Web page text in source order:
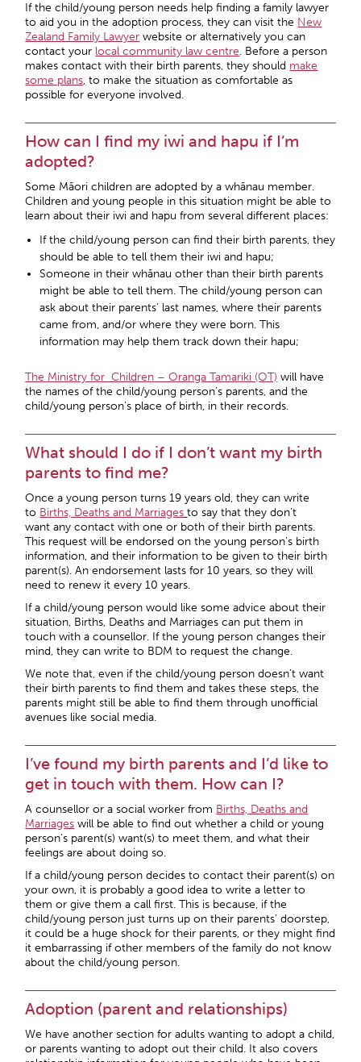
If the child/young person needs help finding a family lawyer
to aid you in the adoption process, they can visit the New
Zealand Family Lawyer website or alternatively you can
contact your local community law centre. Before a person
makes contact with their birth parents, they should make
some plans, to make the situation as comfortable as
possible for everyone involved.
How can I find my iwi and hapu if I’m
adopted?
Some Māori children are adopted by a whānau member.
Children and young people in this situation might be able to
learn about their iwi and hapu from several different places:
If the child/young person can find their birth parents, they
should be able to tell them their iwi and hapu;
Someone in their whānau other than their birth parents
might be able to tell them. The child/young person can
ask about their parents’ last names, where their parents
came from, and/or where they were born. This
information may help them track down their hapu;
The Ministry for Children – Oranga Tamariki (OT) will have
the names of the child/young person’s parents, and the
child/young person’s place of birth, in their records.
What should I do if I don’t want my birth
parents to find me?
Once a young person turns 19 years old, they can write
to Births, Deaths and Marriages to say that they don’t
want any contact with one or both of their birth parents.
This request will be endorsed on the young person’s birth
information, and their information to be given to their birth
parent(s). An endorsement lasts for 10 years, so they will
need to renew it every 10 years.
If a child/young person would like some advice about their
situation, Births, Deaths and Marriages can put them in
touch with a counsellor. If the young person changes their
mind, they can write to BDM to request the change.
We note that, even if the child/young person doesn’t want
their birth parents to find them and takes these steps, the
parents might still be able to find them through unofficial
avenues like social media.
I’ve found my birth parents and I’d like to
get in touch with them. How can I?
A counsellor or a social worker from Births, Deaths and
Marriages will be able to find out whether a child or young
person’s parent(s) want(s) to meet them, and what their
feelings are about doing so.
If a child/young person decides to contact their parent(s) on
your own, it is probably a good idea to write a letter to
them or give them a call first. This is because, if the
child/young person just turns up on their parents’ doorstep,
it could be a huge shock for their parents, or they might find
it embarrassing if other members of the family do not know
about the child/young person.
Adoption (parent and relationships)
We have another section for adults wanting to adopt a child,
or parents wanting to adopt out their child. It also covers